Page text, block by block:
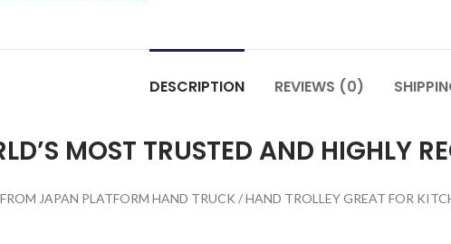
DESCRIPTION REVIEWS (0)
MOST TRUSTED AND HIGHLY
JAPAN PLATFORM HAND TRUCK / HAND TROLLEY GREAT FOR